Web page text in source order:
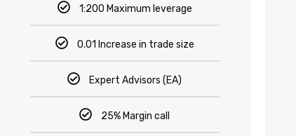
1:200 Maximum leverage
0.01 Increase in trade size
Expert Advisors (EA)
25% Margin call